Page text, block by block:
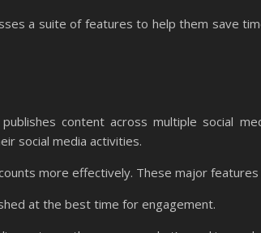
a suite of features to help them save
content across multiple social
social media activities.
more effectively. These major features
at the best time for engagement.